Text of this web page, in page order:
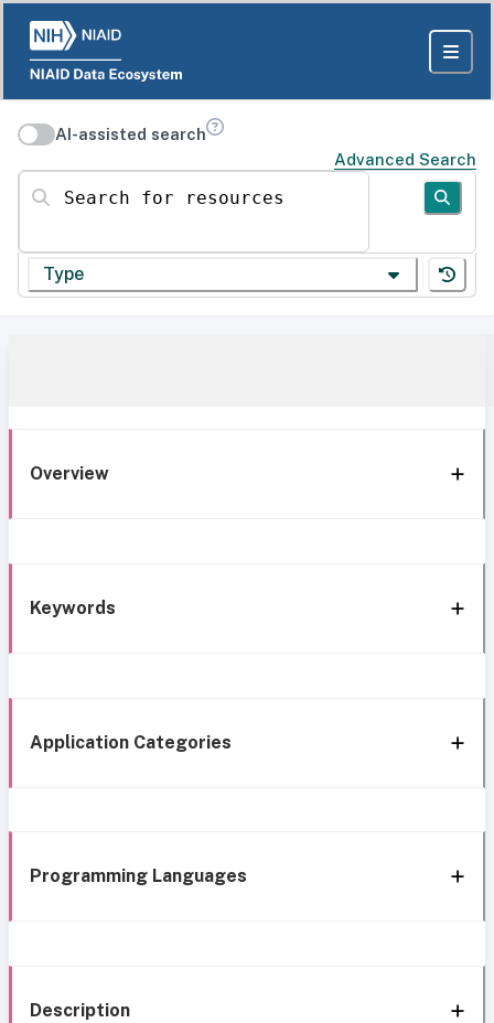
AI-assisted search
Advanced Search
Search for resources
Type
Overview
Keywords
Application Categories
Programming Languages
Description